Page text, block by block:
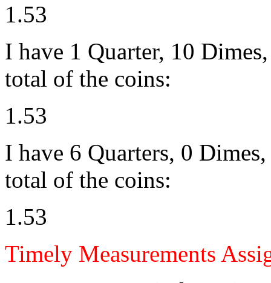
1.53
I have 1 Quarter, 10
total of the coins:
1.53
I have 6 Quarters, 0
total of the coins:
1.53
Timely Measurements